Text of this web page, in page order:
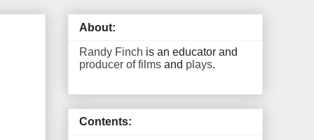
About:
Randy Finch is an educator and
producer of films and plays.
Contents: